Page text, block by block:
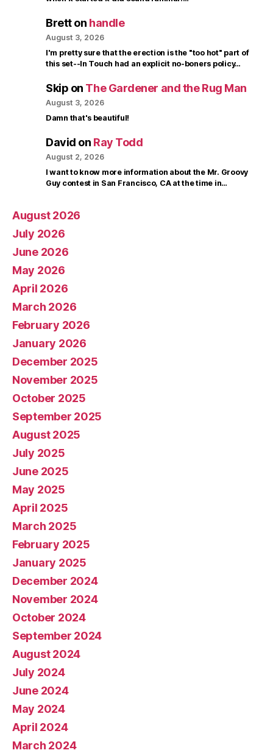
Bretton handle
August 3, 2026
I'm pretty sure that the erection is the "too hot" part of
this set--In Touch had an explicit no-boners policy…
Skip on The Gardener and the Rug Man
August 3, 2026
Damn that's beautiful!
David on Ray Todd
August 2, 2026
I want to know more information about the Mr. Groovy
Guy contest in San Francisco, CA at the time in…
August 2026
July 2026
June 2026
May 2026
April 2026
March 2026
February 2026
January 2026
December 2025
November 2025
October 2025
September 2025
August 2025
July 2025
June 2025
May 2025
April 2025
March 2025
February 2025
January 2025
December 2024
November 2024
October 2024
September 2024
August 2024
July 2024
June 2024
May 2024
April 2024
March 2024